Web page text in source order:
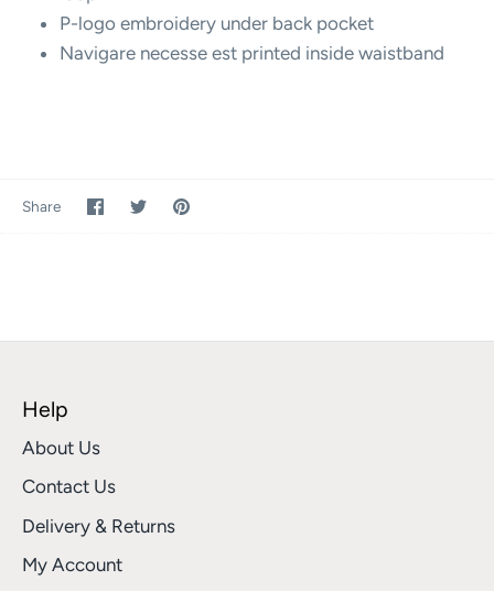
P-logo embroidery under back pocket
Navigare necesse est printed inside waistband
Share Share
on
SharePin
Help
About Us
Contact Us
Delivery & Returns
My Account